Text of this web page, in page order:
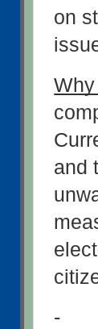
on
and
-